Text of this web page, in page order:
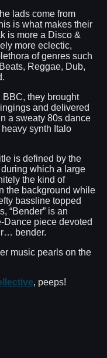
lads come from
is what makes their
is more a Disco &
more eclectic,
of genres such
Reggae, Dub,
BBC, they brought
and delivered
a sweaty 80s dance
synth Italo
is defined by the
which a large
the kind of
the background while
bassline topped
“Bender” is an
Dance piece devoted
bender.
music pearls on the
, peeps!